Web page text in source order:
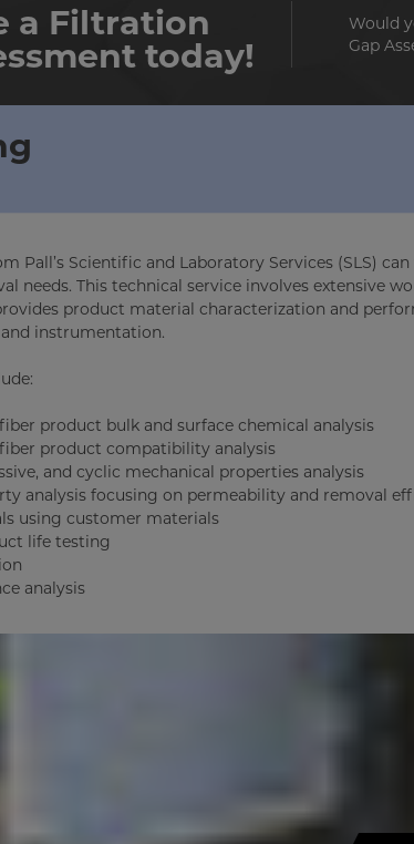
a Filtration
today!
Would
Gap
Pall’s Scientific and Laboratory Services (SLS)
needs. This technical service involves extensive
product material characterization and
instrumentation.
product bulk and surface chemical analysis
product compatibility analysis
and cyclic mechanical properties analysis
analysis focusing on permeability and removal
using customer materials
life testing
analysis